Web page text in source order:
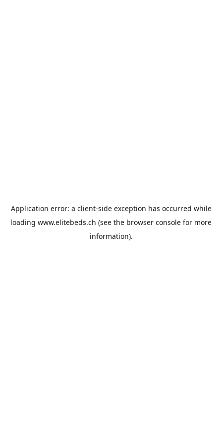
Application error: a client-side exception has occurred while
loading www.elitebeds.ch (see the browser console for more
information).